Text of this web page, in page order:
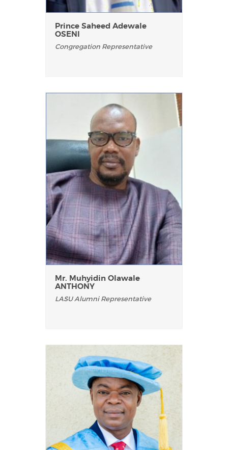
Prince Saheed Adewale
OSENI
Congregation Representative
Mr. Muhyidin Olawale
ANTHONY
LASU Alumni Representative